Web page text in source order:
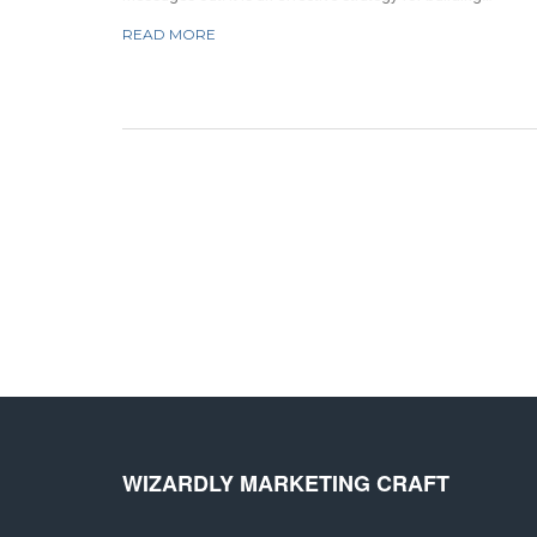
podcasts, and more. By creating content that is valuable to
READ MORE
WIZARDLY MARKETING CRAFT